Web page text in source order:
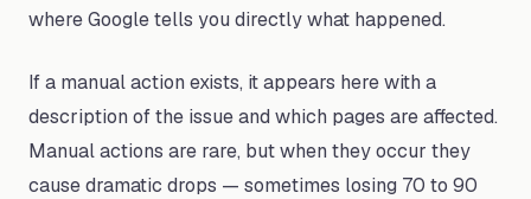
where Google tells you directly what happened.
If a manual action exists, it appears here with a
description of the issue and which pages are affected.
Manual actions are rare, but when they occur they
cause dramatic drops — sometimes losing 70 to 90